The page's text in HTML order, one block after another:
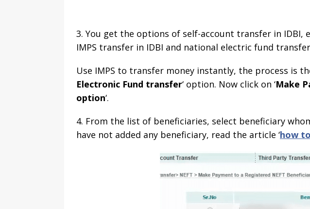
3. You get the options of self-account transfer in
IMPS transfer in IDBI and national electric fund transfer
Use IMPS to transfer money instantly, the process is
Electronic Fund transfer‘ option. Now click on ‘Make
option‘.
4. From the list of beneficiaries, select beneficiary
have not added any beneficiary, read the article ‘how